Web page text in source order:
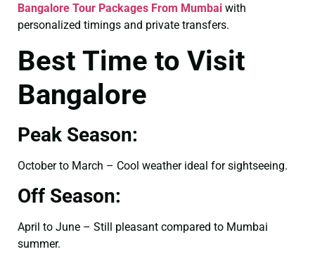
Bangalore Tour Packages From Mumbai with
personalized timings and private transfers.
Best Time to Visit
Bangalore
Peak Season:
October to March – Cool weather ideal for sightseeing.
Off Season:
April to June – Still pleasant compared to Mumbai
summer.